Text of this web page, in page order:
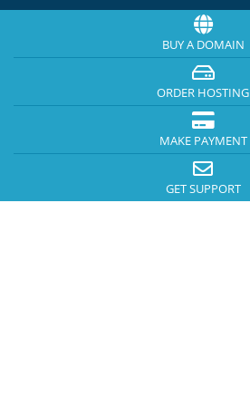
BUY A DOMAIN
ORDER HOSTING
MAKE PAYMENT
GET SUPPORT